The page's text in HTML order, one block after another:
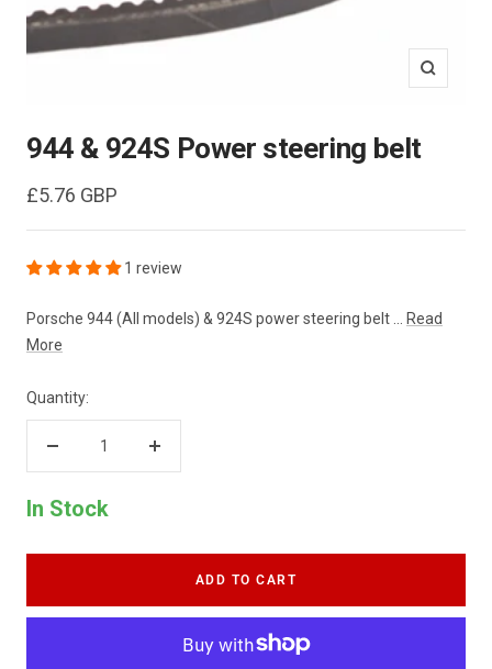
Zoom
944 & 924S Power steering belt
Sale
price
£5.76 GBP
1 review
Porsche 944 (All models) & 924S power steering belt ... Read
More
Quantity:
In Stock
ADD TO CART